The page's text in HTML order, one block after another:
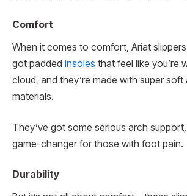
Comfort
When it comes to comfort, Ariat slippers
got padded insoles that feel like you’re
cloud, and they’re made with super
materials.
They’ve got some serious arch
game-changer for those with foot pain.
Durability